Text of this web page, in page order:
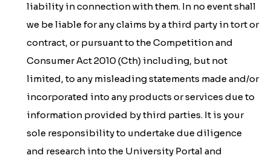
liability in connection with them. In no event shall
we be liable for any claims by a third party in tort or
contract, or pursuant to theCompetition and
Consumer Act 2010 (Cth) including, but not
limited, to any misleading statements made and/or
incorporated into any products or services due to
information provided by third parties. It is your
sole responsibility to undertake due diligence
and research into the University Portal and